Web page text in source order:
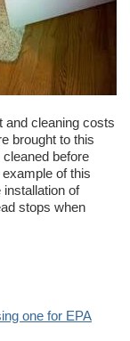
and cleaning costs
brought to this
before
of this
of
stops when
one for EPA